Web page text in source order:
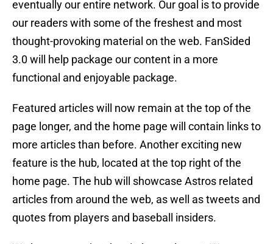
eventually our entire network. Our goal is to provide
our readers with some of the freshest and most
thought-provoking material on the web. FanSided
3.0 will help package our content in a more
functional and enjoyable package.
Featured articles will now remain at the top of the
page longer, and the home page will contain links to
more articles than before. Another exciting new
feature is the hub, located at the top right of the
home page. The hub will showcase Astros related
articles from around the web, as well as tweets and
quotes from players and baseball insiders.